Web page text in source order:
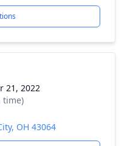
21, 2022
time)
OH 43064